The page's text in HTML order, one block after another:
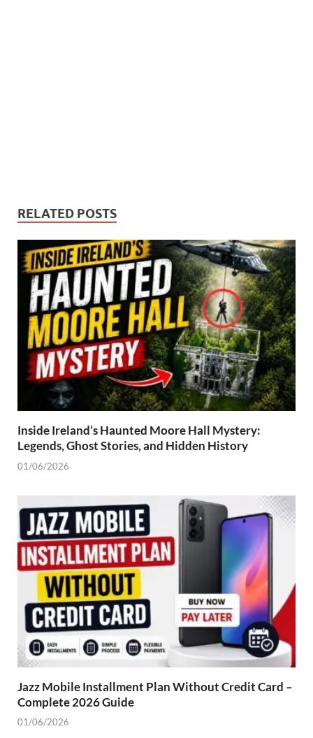
RELATED POSTS
Inside Ireland’s Haunted Moore Hall Mystery:
Legends, Ghost Stories, and Hidden History
01/06/2026
Jazz Mobile Installment Plan Without Credit Card –
Complete 2026 Guide
01/06/2026